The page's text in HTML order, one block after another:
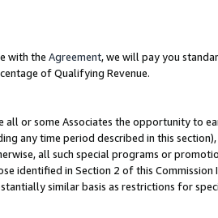
with the Agreement, we will pay you
of Qualifying Revenue.
or some Associates the opportunity to
any time period described in this
all such special programs or
identified in Section 2 of this Commission
similar basis as restrictions for